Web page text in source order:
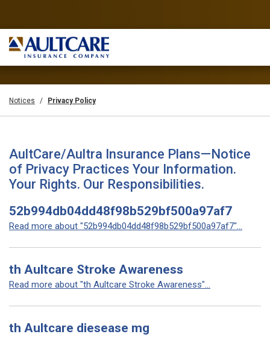
Notices Privacy Policy
AultCare/Aultra Insurance Plans—Notice
of Privacy Practices Your Information.
Your Rights. Our Responsibilities.
52b994db04dd48f98b529bf500a97af7
Read more about "52b994db04dd48f98b529bf500a97af7"...
th Aultcare Stroke Awareness
Read more about "th Aultcare Stroke Awareness"...
th Aultcare diesease mg